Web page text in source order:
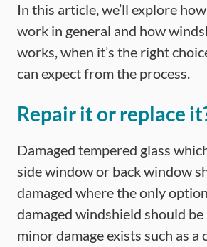
In this article, we’ll explore
work in general and how
works, when it’s the right
can expect from the process.
Repair it or replace
Damaged tempered glass
side window or back window
damaged where the only
damaged windshield should
minor damage exists such as